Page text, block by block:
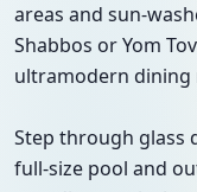
areas and sun-
Shabbos or Yom
ultramodern dining
Step through glass
full-size pool and